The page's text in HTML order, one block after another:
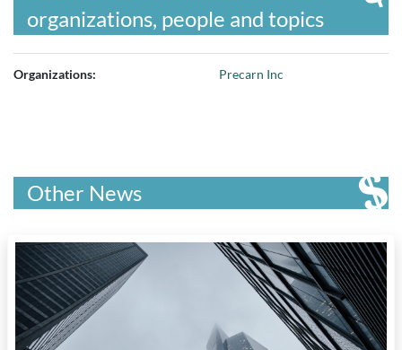
organizations, people and topics
Organizations: Precarn Inc
Other News